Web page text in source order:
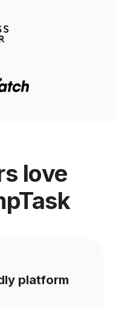
love
platform